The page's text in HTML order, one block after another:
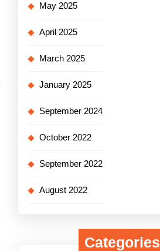
May 2025
April 2025
March 2025
January 2025
September 2024
October 2022
September 2022
August 2022
Categories